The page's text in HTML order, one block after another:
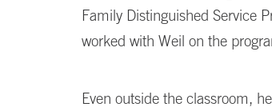
Family Distinguished Service
worked with Weil on the
Even outside the classroom,